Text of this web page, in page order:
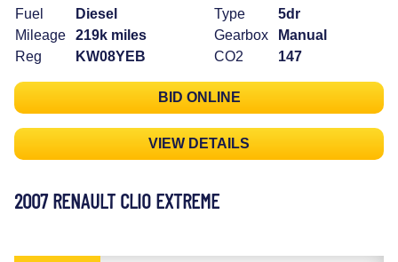
Fuel
Diesel
Mileage
219k miles
Reg
KW08YEB
Type
5dr
Gearbox
Manual
CO2
147
BID ONLINE
VIEW DETAILS
2007 RENAULT CLIO EXTREME